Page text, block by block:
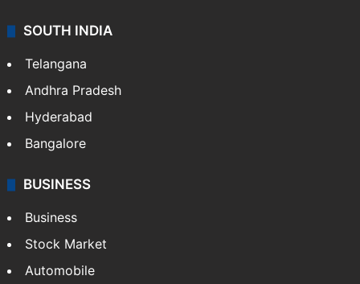
SOUTH INDIA
Telangana
Andhra Pradesh
Hyderabad
Bangalore
BUSINESS
Business
Stock Market
Automobile